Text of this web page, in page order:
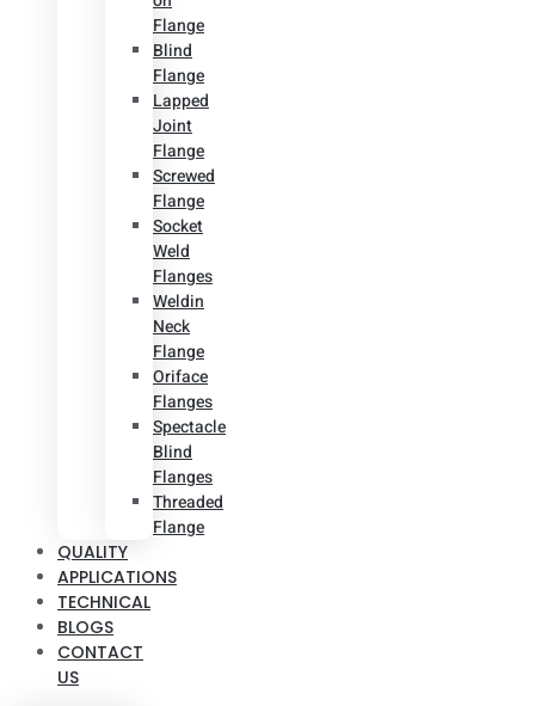
Flange
Blind
Flange
Lapped
Joint
Flange
Screwed
Flange
Socket
Weld
Flanges
Weldin
Neck
Flange
Oriface
Flanges
Spectacle
Blind
Flanges
Threaded
Flange
QUALITY
APPLICATIONS
TECHNICAL
BLOGS
CONTACT
US